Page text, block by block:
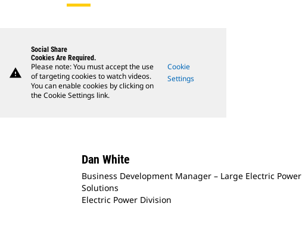
warning
Social Share
Cookies Are Required.
Please note: You must accept the use
of targeting cookies to watch videos.
You can enable cookies by clicking on
the Cookie Settings link.
Cookie
Settings
Dan White
Business Development Manager – Large Electric Power
Solutions
Electric Power Division